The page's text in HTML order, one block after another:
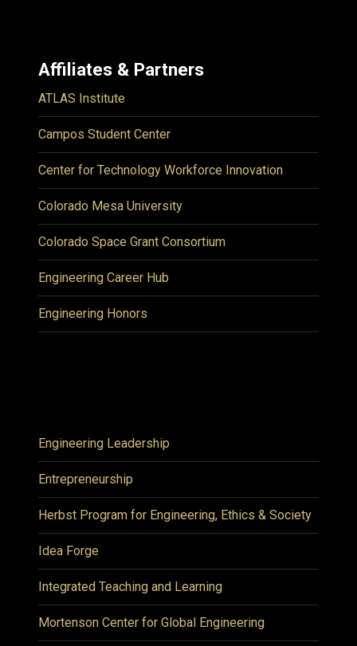
Affiliates & Partners
ATLAS Institute
Campos Student Center
Center for Technology Workforce Innovation
Colorado Mesa University
Colorado Space Grant Consortium
Engineering Career Hub
Engineering Honors
Engineering Leadership
Entrepreneurship
Herbst Program for Engineering, Ethics & Society
Idea Forge
Integrated Teaching and Learning
Mortenson Center for Global Engineering